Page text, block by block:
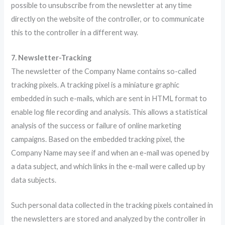
possible to unsubscribe from the newsletter at any time
directly on the website of the controller, or to communicate
this to the controller in a different way.
7. Newsletter-Tracking
The newsletter of the Company Name contains so-called
tracking pixels. A tracking pixel is a miniature graphic
embedded in such e-mails, which are sent in HTML format to
enable log file recording and analysis. This allows a statistical
analysis of the success or failure of online marketing
campaigns. Based on the embedded tracking pixel, the
Company Name may see if and when an e-mail was opened by
a data subject, and which links in the e-mail were called up by
data subjects.
Such personal data collected in the tracking pixels contained in
the newsletters are stored and analyzed by the controller in